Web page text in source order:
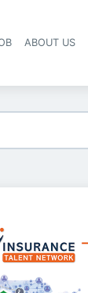
ABOUT US